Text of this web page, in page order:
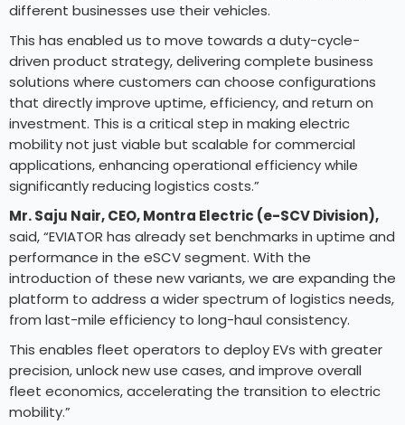
different businesses use their vehicles.
This has enabled us to move towards a duty-cycle-
driven product strategy, delivering complete business
solutions where customers can choose configurations
that directly improve uptime, efficiency, and return on
investment. This is a critical step in making electric
mobility not just viable but scalable for commercial
applications, enhancing operational efficiency while
significantly reducing logistics costs.”
Mr. Saju Nair, CEO, Montra Electric (e-SCV Division),
said, “EVIATOR has already set benchmarks in uptime and
performance in the eSCV segment. With the
introduction of these new variants, we are expanding the
platform to address a wider spectrum of logistics needs,
from last-mile efficiency to long-haul consistency.
This enables fleet operators to deploy EVs with greater
precision, unlock new use cases, and improve overall
fleet economics, accelerating the transition to electric
mobility.”